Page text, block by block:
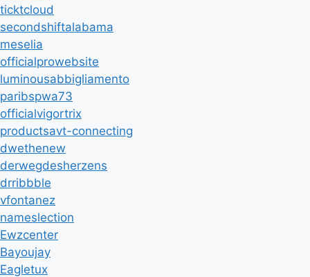
ticktcloud
secondshiftalabama
meselia
officialprowebsite
luminousabbigliamento
paribspwa73
officialvigortrix
productsavt-connecting
dwethenew
derwegdesherzens
drribbble
vfontanez
nameslection
Ewzcenter
Bayoujay
Eagletux